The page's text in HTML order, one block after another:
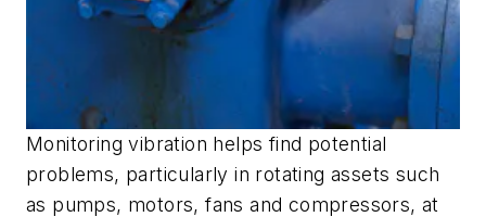
Monitoring vibration helps find potential
problems, particularly in rotating assets such
as pumps, motors, fans and compressors, at